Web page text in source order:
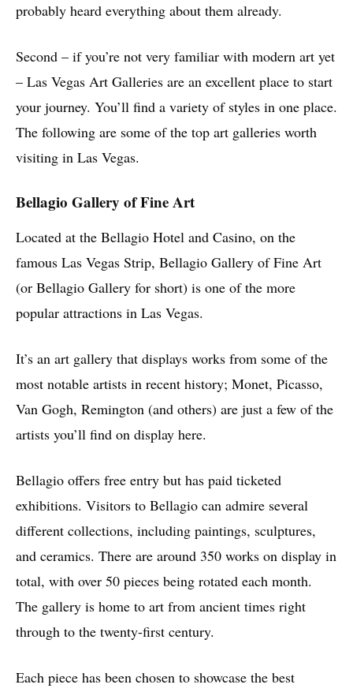
probably heard everything about them already.
Second – if you’re not very familiar with modern art yet
– Las Vegas Art Galleries are an excellent place to start
your journey. You’ll find a variety of styles in one place.
The following are some of the top art galleries worth
visiting in Las Vegas.
Bellagio Gallery of Fine Art
Located at the Bellagio Hotel and Casino, on the
famous Las Vegas Strip, Bellagio Gallery of Fine Art
(or Bellagio Gallery for short) is one of the more
popular attractions in Las Vegas.
It’s an art gallery that displays works from some of the
most notable artists in recent history; Monet, Picasso,
Van Gogh, Remington (and others) are just a few of the
artists you’ll find on display here.
Bellagio offers free entry but has paid ticketed
exhibitions. Visitors to Bellagio can admire several
different collections, including paintings, sculptures,
and ceramics. There are around 350 works on display in
total, with over 50 pieces being rotated each month.
The gallery is home to art from ancient times right
through to the twenty-first century.
Each piece has been chosen to showcase the best